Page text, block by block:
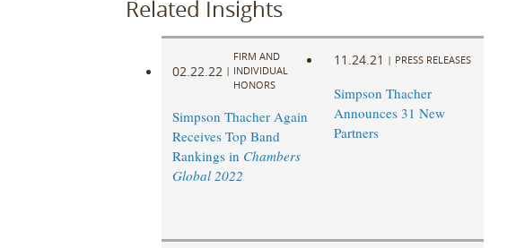
Related Insights
02.22.22 |
FIRM AND
INDIVIDUAL
HONORS
Simpson Thacher Again
Receives Top Band
Rankings in Chambers
Global 2022
11.24.21 | PRESS RELEASES
Simpson Thacher
Announces 31 New
Partners